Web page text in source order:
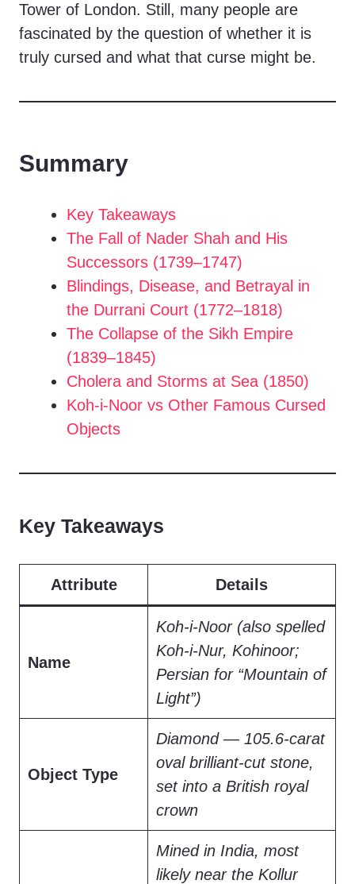
Tower of London. Still, many people are
fascinated by the question of whether it is
truly cursed and what that curse might be.
Summary
Key Takeaways
The Fall of Nader Shah and His
Successors (1739–1747)
Blindings, Disease, and Betrayal in
the Durrani Court (1772–1818)
The Collapse of the Sikh Empire
(1839–1845)
Cholera and Storms at Sea (1850)
Koh-i-Noor vs Other Famous Cursed
Objects
Key Takeaways
Attribute Details
Name
Koh-i-Noor (also spelled
Koh-i-Nur, Kohinoor;
Persian for “Mountain of
Light”)
Object Type
Diamond — 105.6-carat
oval brilliant-cut stone,
set into a British royal
crown
Mined in India, most
likely near the Kollur